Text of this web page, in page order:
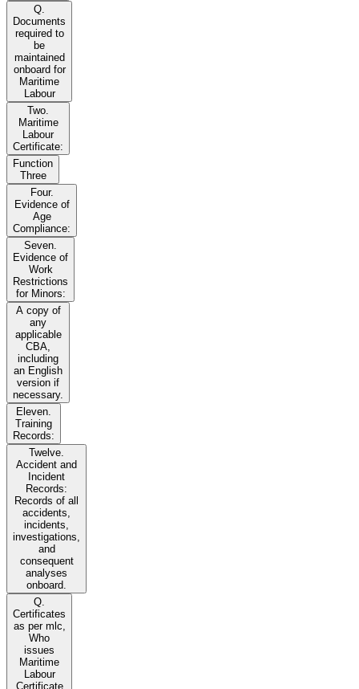
Q.
Documents
required to
be
maintained
onboard for
Maritime
Labour
Two.
Maritime
Labour
Certificate:
Function
Three
Four.
Evidence of
Age
Compliance:
Seven.
Evidence of
Work
Restrictions
for Minors:
A copy of
any
applicable
CBA,
including
an English
version if
necessary.
Eleven.
Training
Records:
Twelve.
Accident and
Incident
Records:
Records of all
accidents,
incidents,
investigations,
and
consequent
analyses
onboard.
Q.
Certificates
as per mlc,
Who
issues
Maritime
Labour
Certificate